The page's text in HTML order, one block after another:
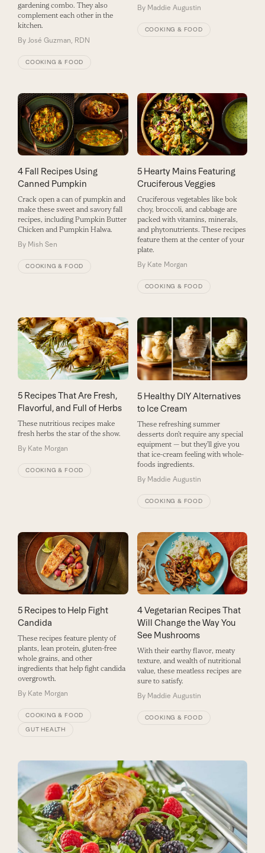
gardening combo. They also
complement each other in the
kitchen.
By José Guzman, RDN
COOKING & FOOD
By Maddie Augustin
COOKING & FOOD
4 Fall Recipes Using
Canned Pumpkin
Crack open a can of pumpkin and
make these sweet and savory fall
recipes, including Pumpkin Butter
Chicken and Pumpkin Halwa.
By Mish Sen
COOKING & FOOD
5 Hearty Mains Featuring
Cruciferous Veggies
Cruciferous vegetables like bok
choy, broccoli, and cabbage are
packed with vitamins, minerals,
and phytonutrients. These recipes
feature them at the center of your
plate.
By Kate Morgan
COOKING & FOOD
5 Recipes That Are Fresh,
Flavorful, and Full of Herbs
These nutritious recipes make
fresh herbs the star of the show.
By Kate Morgan
COOKING & FOOD
5 Healthy DIY Alternatives
to Ice Cream
These refreshing summer
desserts don’t require any special
equipment — but they’ll give you
that ice-cream feeling with whole-
foods ingredients.
By Maddie Augustin
COOKING & FOOD
5 Recipes to Help Fight
Candida
These recipes feature plenty of
plants, lean protein, gluten-free
whole grains, and other
ingredients that help fight candida
overgrowth.
By Kate Morgan
COOKING & FOOD
GUT HEALTH
4 Vegetarian Recipes That
Will Change the Way You
See Mushrooms
With their earthy flavor, meaty
texture, and wealth of nutritional
value, these meatless recipes are
sure to satisfy.
By Maddie Augustin
COOKING & FOOD